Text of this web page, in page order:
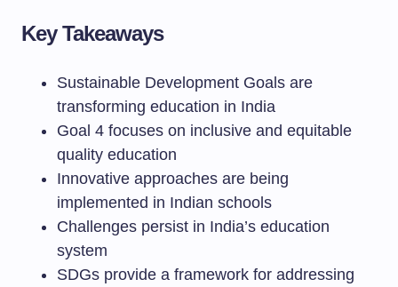
Key Takeaways
Sustainable Development Goals are
transforming education in India
Goal 4 focuses on inclusive and equitable
quality education
Innovative approaches are being
implemented in Indian schools
Challenges persist in India’s education
system
SDGs provide a framework for addressing